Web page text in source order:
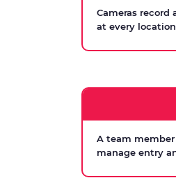
Cameras
at every
A team
manage entry